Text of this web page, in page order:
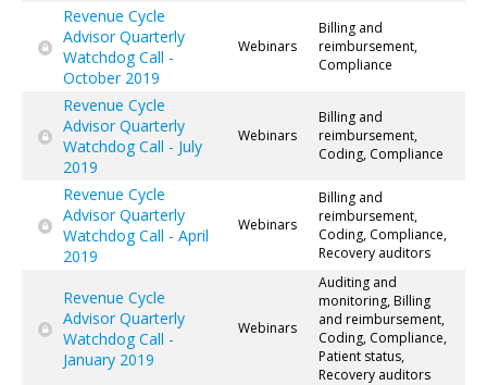
Revenue Cycle
Advisor Quarterly
Watchdog Call -
October 2019
Webinars
Billing and
reimbursement,
Compliance
Revenue Cycle
Advisor Quarterly
Watchdog Call - July
2019
Webinars
Billing and
reimbursement,
Coding, Compliance
Revenue Cycle
Advisor Quarterly
Watchdog Call - April
2019
Webinars
Billing and
reimbursement,
Coding, Compliance,
Recovery auditors
Revenue Cycle
Advisor Quarterly
Watchdog Call -
January 2019
Webinars
Auditing and
monitoring, Billing
and reimbursement,
Coding, Compliance,
Patient status,
Recovery auditors